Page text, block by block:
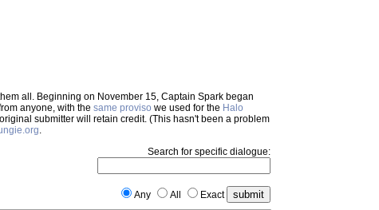
all. Beginning on November 15, Captain Spark began
anyone, with the same proviso we used for the Halo
submitter will retain credit. (This hasn't been a problem
.
Search for specific dialogue:
Any All Exact